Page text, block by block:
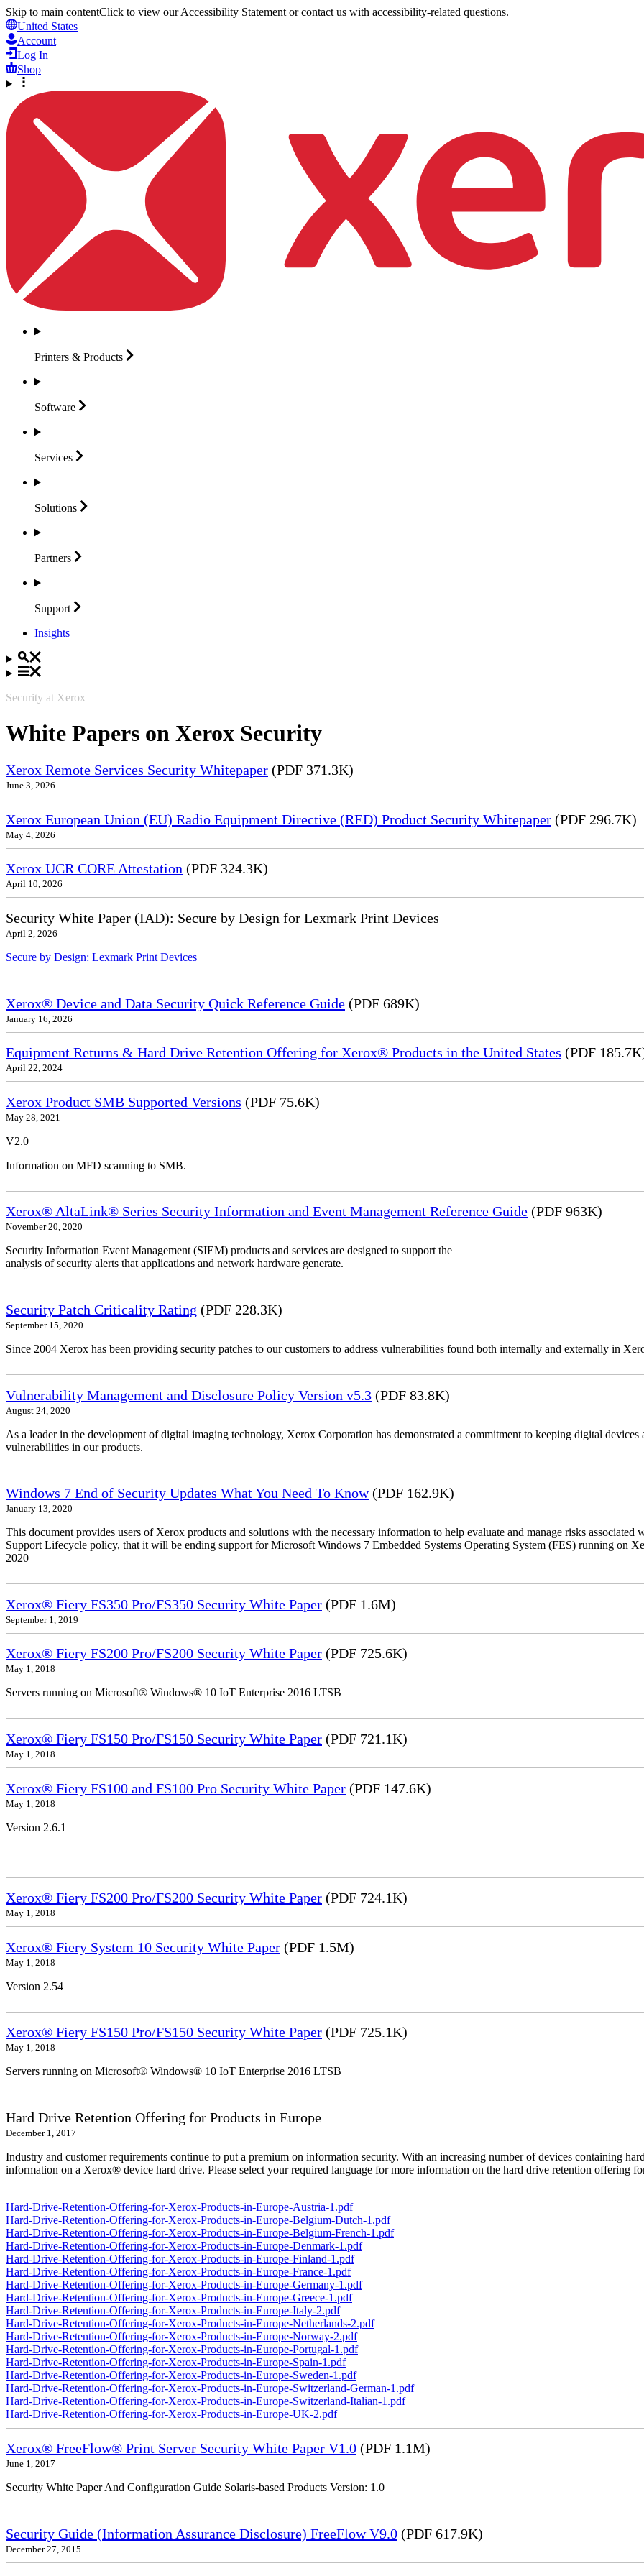
Skip to main contentClick to view our Accessibility Statement or contact us with accessibility-related questions.
United States
Account
Log In
Shop
Printers & Products
Software
Services
Solutions
Partners
Support
Insights
Security at Xerox
White Papers on Xerox Security
Xerox Remote Services Security Whitepaper (PDF 371.3K)
June 3, 2026
Xerox European Union (EU) Radio Equipment Directive (RED) Product Security Whitepaper (PDF 296.7K)
May 4, 2026
Xerox UCR CORE Attestation (PDF 324.3K)
April 10, 2026
Security White Paper (IAD): Secure by Design for Lexmark Print Devices
April 2, 2026
Secure by Design: Lexmark Print Devices
Xerox® Device and Data Security Quick Reference Guide (PDF 689K)
January 16, 2026
Equipment Returns & Hard Drive Retention Offering for Xerox® Products in the United States (PDF
April 22, 2024
Xerox Product SMB Supported Versions (PDF 75.6K)
May 28, 2021
V2.0
Information on MFD scanning to SMB.
Xerox® AltaLink® Series Security Information and Event Management Reference Guide (PDF 963K)
November 20, 2020
Security Information Event Management (SIEM) products and services are designed to support the
analysis of security alerts that applications and network hardware generate.
Security Patch Criticality Rating (PDF 228.3K)
September 15, 2020
Since 2004 Xerox has been providing security patches to our customers to address vulnerabilities found both internally and externally in
Vulnerability Management and Disclosure Policy Version v5.3 (PDF 83.8K)
August 24, 2020
As a leader in the development of digital imaging technology, Xerox Corporation has demonstrated a commitment to keeping digital
vulnerabilities in our products.
Windows 7 End of Security Updates What You Need To Know(PDF 162.9K)
January 13, 2020
This document provides users of Xerox products and solutions with the necessary information to help evaluate and manage risks
Support Lifecycle policy, that it will be ending support for Microsoft Windows 7 Embedded Systems Operating System (FES) running on
2020
Xerox® Fiery FS350 Pro/FS350 Security White Paper (PDF 1.6M)
September 1, 2019
Xerox® Fiery FS200 Pro/FS200 Security White Paper (PDF 725.6K)
May 1, 2018
Servers running on Microsoft® Windows® 10 IoT Enterprise 2016 LTSB
Xerox® Fiery FS150 Pro/FS150 Security White Paper (PDF 721.1K)
May 1, 2018
Xerox® Fiery FS100 and FS100 Pro Security White Paper (PDF 147.6K)
May 1, 2018
Version 2.6.1
Xerox® Fiery FS200 Pro/FS200 Security White Paper (PDF 724.1K)
May 1, 2018
Xerox® Fiery System 10 Security White Paper (PDF 1.5M)
May 1, 2018
Version 2.54
Xerox® Fiery FS150 Pro/FS150 Security White Paper (PDF 725.1K)
May 1, 2018
Servers running on Microsoft® Windows® 10 IoT Enterprise 2016 LTSB
Hard Drive Retention Offering for Products in Europe
December 1, 2017
Industry and customer requirements continue to put a premium on information security. With an increasing number of devices containing
information on a Xerox® device hard drive. Please select your required language for more information on the hard drive retention offering
Hard-Drive-Retention-Offering-for-Xerox-Products-in-Europe-Austria-1.pdf
Hard-Drive-Retention-Offering-for-Xerox-Products-in-Europe-Belgium-Dutch-1.pdf
Hard-Drive-Retention-Offering-for-Xerox-Products-in-Europe-Belgium-French-1.pdf
Hard-Drive-Retention-Offering-for-Xerox-Products-in-Europe-Denmark-1.pdf
Hard-Drive-Retention-Offering-for-Xerox-Products-in-Europe-Finland-1.pdf
Hard-Drive-Retention-Offering-for-Xerox-Products-in-Europe-France-1.pdf
Hard-Drive-Retention-Offering-for-Xerox-Products-in-Europe-Germany-1.pdf
Hard-Drive-Retention-Offering-for-Xerox-Products-in-Europe-Greece-1.pdf
Hard-Drive-Retention-Offering-for-Xerox-Products-in-Europe-Italy-2.pdf
Hard-Drive-Retention-Offering-for-Xerox-Products-in-Europe-Netherlands-2.pdf
Hard-Drive-Retention-Offering-for-Xerox-Products-in-Europe-Norway-2.pdf
Hard-Drive-Retention-Offering-for-Xerox-Products-in-Europe-Portugal-1.pdf
Hard-Drive-Retention-Offering-for-Xerox-Products-in-Europe-Spain-1.pdf
Hard-Drive-Retention-Offering-for-Xerox-Products-in-Europe-Sweden-1.pdf
Hard-Drive-Retention-Offering-for-Xerox-Products-in-Europe-Switzerland-German-1.pdf
Hard-Drive-Retention-Offering-for-Xerox-Products-in-Europe-Switzerland-Italian-1.pdf
Hard-Drive-Retention-Offering-for-Xerox-Products-in-Europe-UK-2.pdf
Xerox® FreeFlow® Print Server Security White Paper V1.0 (PDF 1.1M)
June 1, 2017
Security White Paper And Configuration Guide Solaris-based Products Version: 1.0
Security Guide (Information Assurance Disclosure) FreeFlow V9.0 (PDF 617.9K)
December 27, 2015